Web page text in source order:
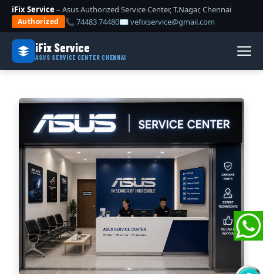
iFix Service – Asus Authorized Service Center, T.Nagar, Chennai
Authorized 📞 74483 74480✉ vefixservice@gmail.com
iFix Service
ASUS SERVICE CENTER CHENNAI